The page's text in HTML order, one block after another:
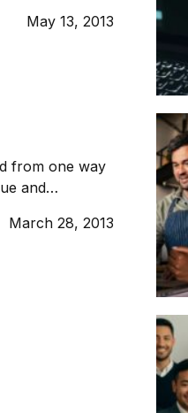
May 13, 2013
from one way
and
March 28, 2013